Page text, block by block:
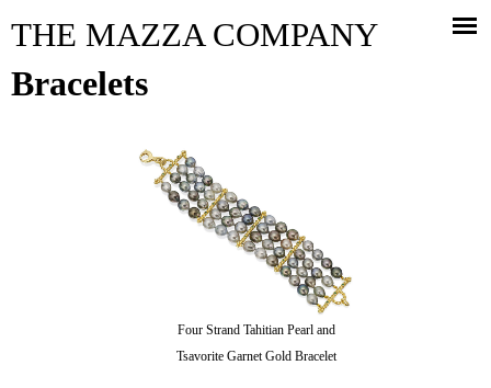
THE MAZZA COMPANY
Bracelets
Four Strand Tahitian Pearl and
Tsavorite Garnet Gold Bracelet